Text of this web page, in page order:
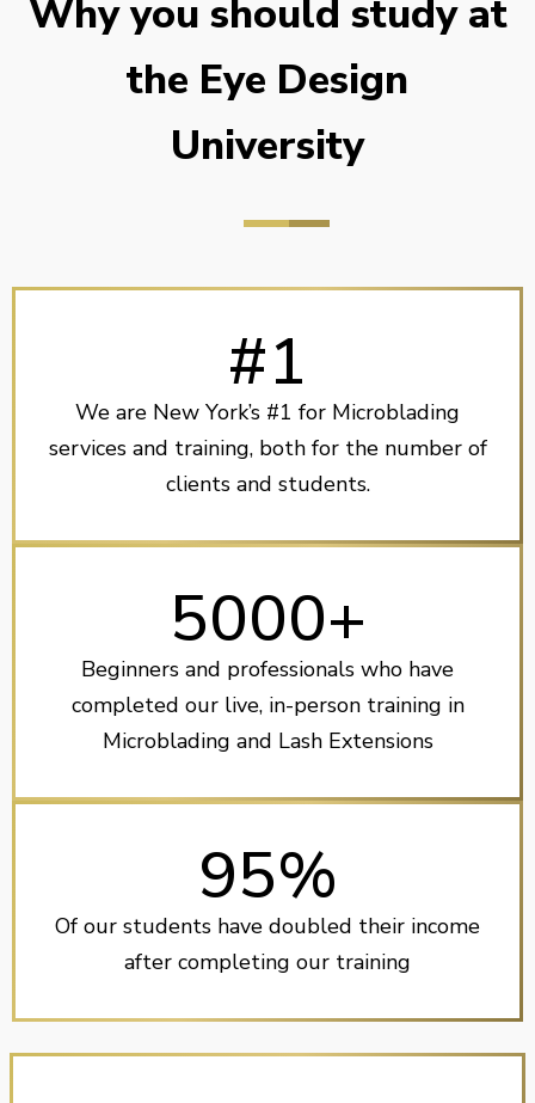
Why you should study at
the Eye Design
University
#1
We are New York’s #1 for Microblading
services and training, both for the number of
clients and students.
5000+
Beginners and professionals who have
completed our live, in-person training in
Microblading and Lash Extensions
95%
Of our students have doubled their income
after completing our training